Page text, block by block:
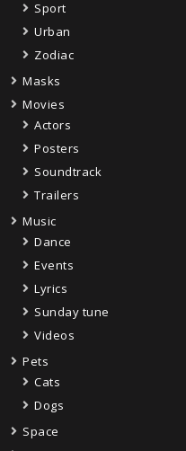
Sport
Urban
Zodiac
Masks
Movies
Actors
Posters
Soundtrack
Trailers
Music
Dance
Events
Lyrics
Sunday tune
Videos
Pets
Cats
Dogs
Space